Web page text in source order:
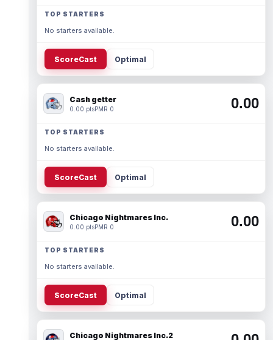
TOP STARTERS
No starters available.
ScoreCast Optimal
Cash getter
0.00 ptsPMR 0 0.00
TOP STARTERS
No starters available.
ScoreCast Optimal
Chicago Nightmares Inc.
0.00 ptsPMR 0 0.00
TOP STARTERS
No starters available.
ScoreCast Optimal
Chicago Nightmares Inc.2